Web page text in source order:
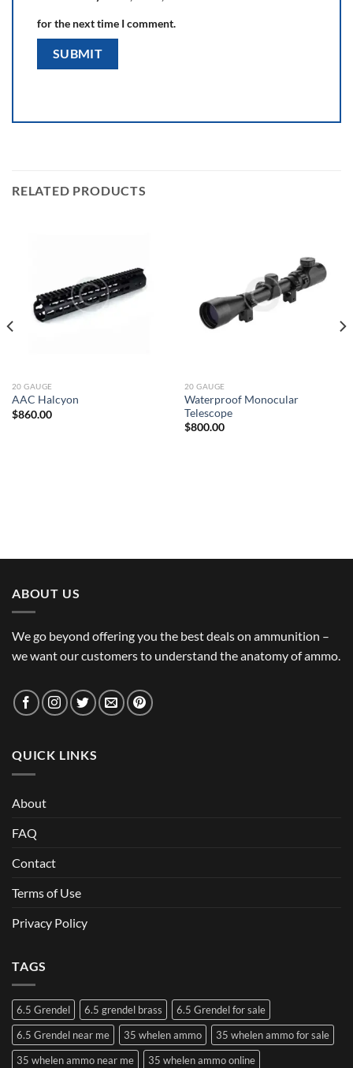
for the next time I comment.
RELATED PRODUCTS
20 GAUGE
AAC Halcyon
$860.00
20 GAUGE
Waterproof Monocular
Telescope
$800.00
ABOUT US
We go beyond offering you the best deals on ammunition –
we want our customers to understand the anatomy of ammo.
QUICK LINKS
About
FAQ
Contact
Terms of Use
Privacy Policy
TAGS
6.5 Grendel 6.5 grendel brass
6.5 Grendel for sale
6.5 Grendel near me
35 whelen ammo
35 whelen ammo for sale
35 whelen ammo near me
35 whelen ammo online